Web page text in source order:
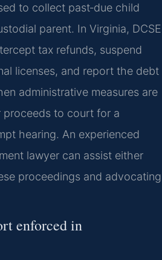
to collect past‑due child
parent. In Virginia, DCSE
tax refunds, suspend
licenses, and report the debt
administrative measures are
proceeds to court for a
hearing. An experienced
lawyer can assist either
proceedings and advocating
enforced in